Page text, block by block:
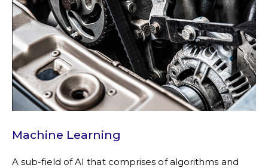
Machine Learning
A sub-field of AI that comprises of algorithms and